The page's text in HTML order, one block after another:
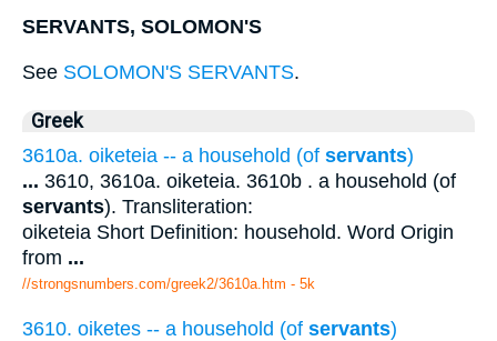
SERVANTS, SOLOMON'S
See SOLOMON'S SERVANTS.
Greek
3610a. oiketeia -- a household (of servants)
... 3610, 3610a. oiketeia. 3610b . a household (of
servants). Transliteration:
oiketeia Short Definition: household. Word Origin
from ...
//strongsnumbers.com/greek2/3610a.htm - 5k
3610. oiketes -- a household (of servants)